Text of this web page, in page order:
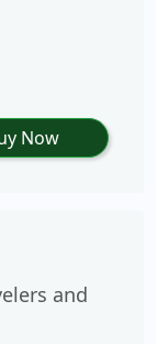
Now
and